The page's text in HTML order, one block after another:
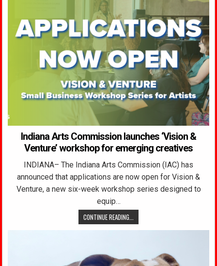
Indiana Arts Commission launches ‘Vision &
Venture’ workshop for emerging creatives
INDIANA– The Indiana Arts Commission (IAC) has
announced that applications are now open for Vision &
Venture, a new six-week workshop series designed to
equip…
CONTINUE READING...